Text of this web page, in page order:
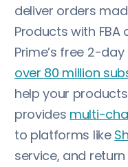
deliver orders
Products with
Prime’s free 2-
over 80 million
help your
provides multi-
to platforms like
service, and